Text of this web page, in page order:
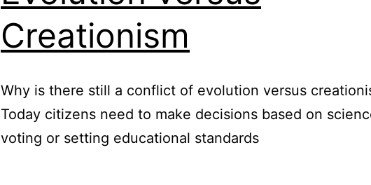
Creationism
Why is there still a conflict of evolution versus
Today citizens need to make decisions based on
voting or setting educational standards